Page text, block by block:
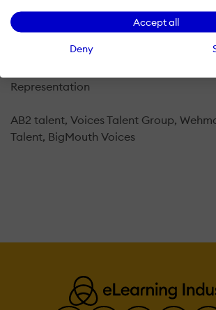
Accept all
Deny
Shure SM7B and Audio-Technica
Yamaha MG10XU mixer, Adobe
Representation
AB2 talent, Voices Talent Group,
Talent, BigMouth Voices